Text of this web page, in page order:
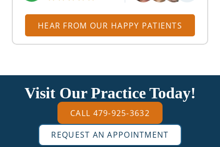
HEAR FROM OUR HAPPY PATIENTS
Visit Our Practice Today!
CALL 479-925-3632
REQUEST AN APPOINTMENT